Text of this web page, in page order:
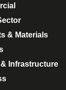
& Materials
Infrastructure